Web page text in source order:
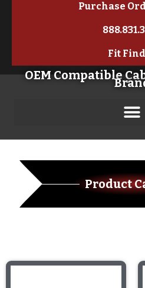
Purchase
Fit
OEM Compatible
Product